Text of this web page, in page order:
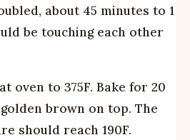
about 45 minutes to 1
be touching each other
oven to 375F. Bake for 20
brown on top. The
should reach 190F.